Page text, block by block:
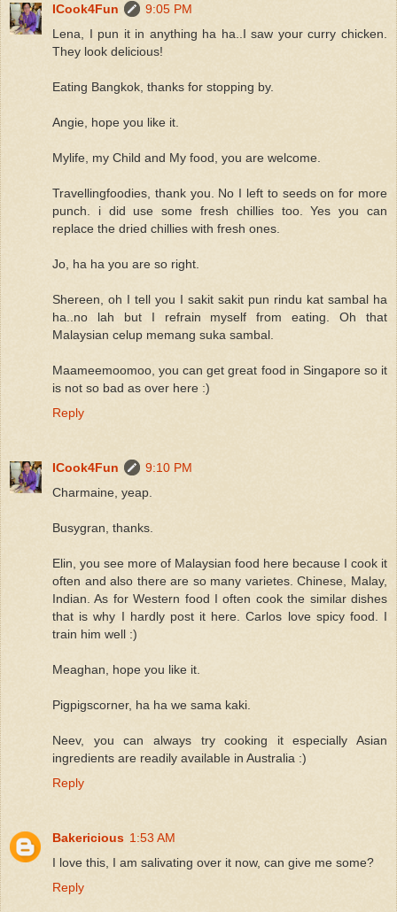
ICook4Fun
9:05 PM
Lena, I pun it in anything ha ha..I saw your curry chicken.
They look delicious!
Eating Bangkok, thanks for stopping by.
Angie, hope you like it.
Mylife, my Child and My food, you are welcome.
Travellingfoodies, thank you. No I left to seeds on for more
punch. i did use some fresh chillies too. Yes you can
replace the dried chillies with fresh ones.
Jo, ha ha you are so right.
Shereen, oh I tell you I sakit sakit pun rindu kat sambal ha
ha..no lah but I refrain myself from eating. Oh that
Malaysian celup memang suka sambal.
Maameemoomoo, you can get great food in Singapore so it
is not so bad as over here :)
Reply
ICook4Fun
9:10 PM
Charmaine, yeap.
Busygran, thanks.
Elin, you see more of Malaysian food here because I cook it
often and also there are so many varietes. Chinese, Malay,
Indian. As for Western food I often cook the similar dishes
that is why I hardly post it here. Carlos love spicy food. I
train him well :)
Meaghan, hope you like it.
Pigpigscorner, ha ha we sama kaki.
Neev, you can always try cooking it especially Asian
ingredients are readily available in Australia :)
Reply
Bakericious 1:53 AM
I love this, I am salivating over it now, can give me some?
Reply